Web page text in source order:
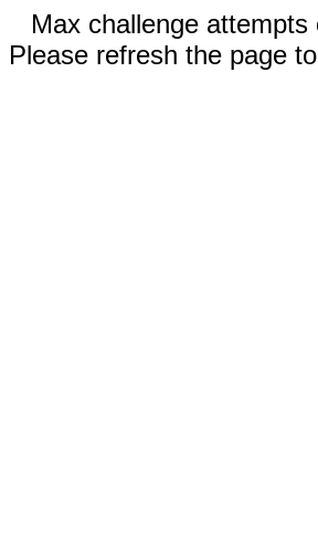
Max challenge attempts
Please refresh the page